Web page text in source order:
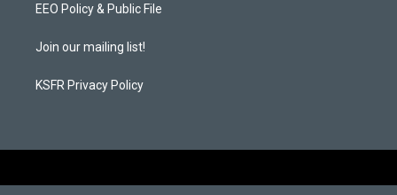
a
k
EEO Policy & Public File
Join our mailing list!
KSFR Privacy Policy